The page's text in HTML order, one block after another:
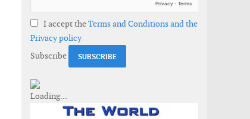
I accept theTerms and Conditions and the
Privacy policy
Subscribe